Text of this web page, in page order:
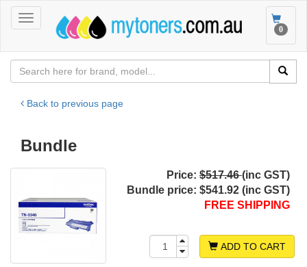
Toggle
navigation
Toggle
0
Back to previous page
Bundle
Price: $517.46(inc GST)
Bundle price: $541.92 (inc GST)
FREE SHIPPING
ADD TO CART